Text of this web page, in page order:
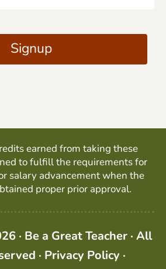
Signup
earned from taking these
to fulfill the requirements for
salary advancement when the
proper prior approval.
· Be a Great Teacher · All
· Privacy Policy ·